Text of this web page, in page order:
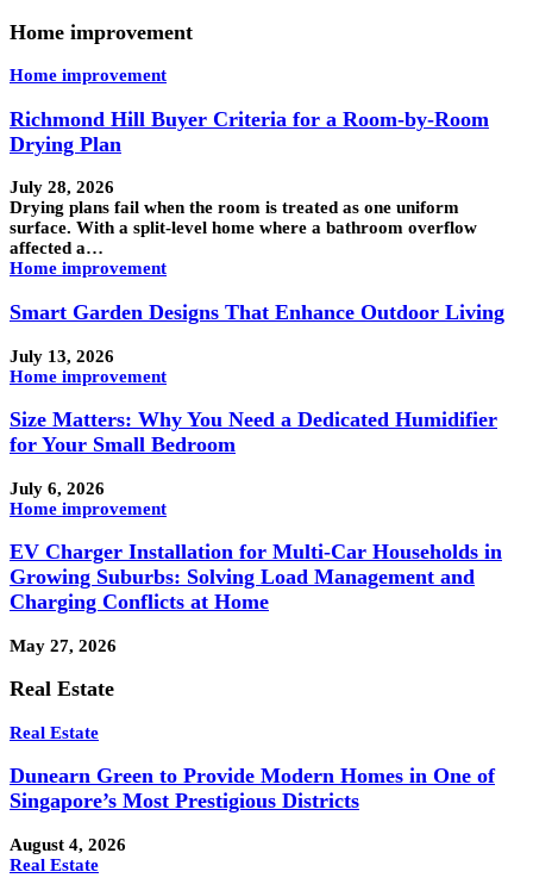
Home improvement
Home improvement
Richmond Hill Buyer Criteria for a Room-by-Room
Drying Plan
July 28, 2026
Drying plans fail when the room is treated as one uniform
surface. With a split-level home where a bathroom overflow
affected a…
Home improvement
Smart Garden Designs That Enhance Outdoor Living
July 13, 2026
Home improvement
Size Matters: Why You Need a Dedicated Humidifier
for Your Small Bedroom
July 6, 2026
Home improvement
EV Charger Installation for Multi-Car Households in
Growing Suburbs: Solving Load Management and
Charging Conflicts at Home
May 27, 2026
Real Estate
Real Estate
Dunearn Green to Provide Modern Homes in One of
Singapore’s Most Prestigious Districts
August 4, 2026
Real Estate